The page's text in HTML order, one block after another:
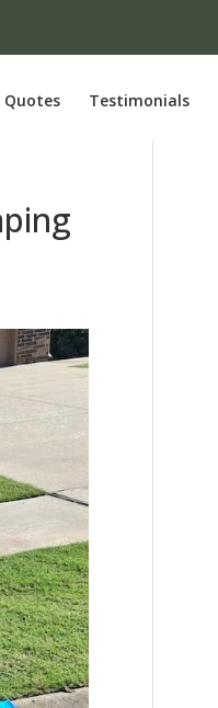
Quotes Testimonials